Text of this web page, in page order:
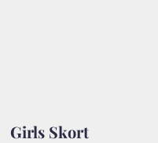
Girls Skort